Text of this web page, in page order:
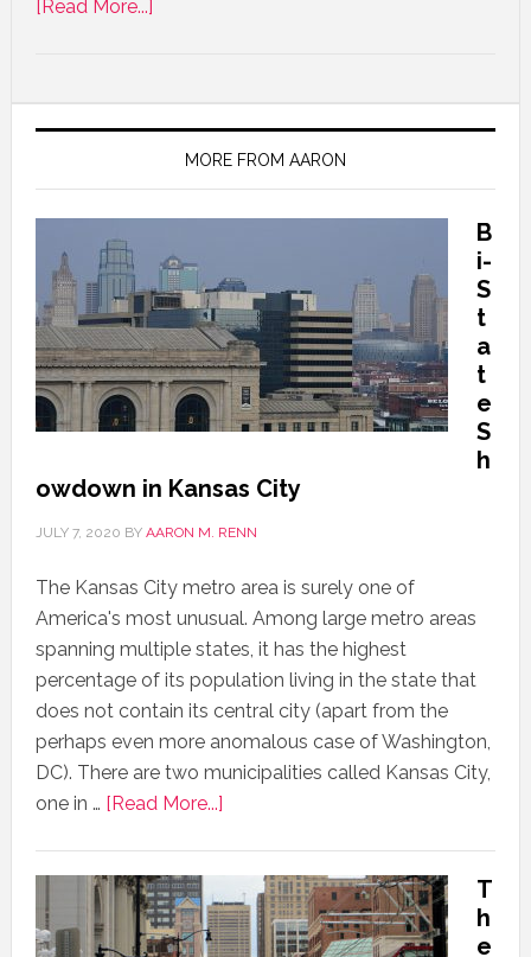
[Read More...]
MORE FROM AARON
B
i-
S
t
a
t
e
S
h
owdown in Kansas City
JULY 7, 2020 BY AARON M. RENN
The Kansas City metro area is surely one of
America's most unusual. Among large metro areas
spanning multiple states, it has the highest
percentage of its population living in the state that
does not contain its central city (apart from the
perhaps even more anomalous case of Washington,
DC). There are two municipalities called Kansas City,
one in … [Read More...]
T
h
e